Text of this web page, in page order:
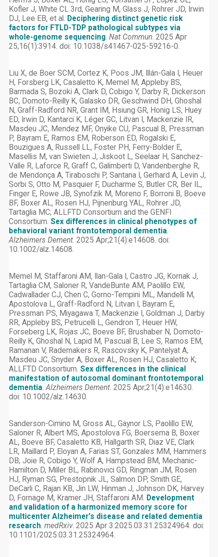
Kofler J, White CL 3rd, Gearing M, Glass J, Rohrer JD, Irwin
DJ, Lee EB, et al. Deciphering distinct genetic risk
factors for FTLD-TDP pathological subtypes via
whole-genome sequencing. Nat Commun. 2025 Apr
25;16(1):3914. doi: 10.1038/s41467-025-59216-0.
Liu X, de Boer SCM, Cortez K, Poos JM, Illán-Gala I, Heuer
H, Forsberg LK, Casaletto K, Memel M, Appleby BS,
Barmada S, Bozoki A, Clark D, Cobigo Y, Darby R, Dickerson
BC, Domoto-Reilly K, Galasko DR, Geschwind DH, Ghoshal
N, Graff-Radford NR, Grant IM, Hsiung GR, Honig LS, Huey
ED, Irwin D, Kantarci K, Léger GC, Litvan I, Mackenzie IR,
Masdeu JC, Mendez MF, Onyike CU, Pascual B, Pressman
P, Bayram E, Ramos EM, Roberson ED, Rogalski E,
Bouzigues A, Russell LL, Foster PH, Ferry-Bolder E,
Masellis M, van Swieten J, Jiskoot L, Seelaar H, Sanchez-
Valle R, Laforce R, Graff C, Galimberti D, Vandenberghe R,
de Mendonça A, Tiraboschi P, Santana I, Gerhard A, Levin J,
Sorbi S, Otto M, Pasquier F, Ducharme S, Butler CR, Ber IL,
Finger E, Rowe JB, Synofzik M, Moreno F, Borroni B, Boeve
BF, Boxer AL, Rosen HJ, Pijnenburg YAL, Rohrer JD,
Tartaglia MC; ALLFTD Consortium and the GENFI
Consortium.Sex differences in clinical phenotypes of
behavioral variant frontotemporal dementia.
Alzheimers Dement. 2025 Apr;21(4):e14608. doi:
10.1002/alz.14608.
Memel M, Staffaroni AM, Ilan-Gala I, Castro JG, Kornak J,
Tartaglia CM, Saloner R, VandeBunte AM, Paolillo EW,
Cadwallader CJ, Chen C, Gorno-Tempini ML, Mandelli M,
Apostolova L, Graff-Radford N, Litvan I, Bayram E,
Pressman PS, Miyagawa T, Mackenzie I, Goldman J, Darby
RR, Appleby BS, Petrucelli L, Gendron T, Heuer HW,
Forseberg LK, Rojas JC, Boeve BF, Brushaber N, Domoto-
Reilly K, Ghoshal N, Lapid M, Pascual B, Lee S, Ramos EM,
Ramanan V, Rademakers R, Rascovsky K, Pantelyat A,
Masdeu JC, Snyder A, Boxer AL, Rosen HJ, Casaletto K;
ALLFTD Consortium.Sex differences in the clinical
manifestation of autosomal dominant frontotemporal
dementia. Alzheimers Dement. 2025 Apr;21(4):e14630.
doi: 10.1002/alz.14630.
Sanderson-Cimino M, Gross AL, Gaynor LS, Paolillo EW,
Saloner R, Albert MS, Apostolova FG, Boersema B, Boxer
AL, Boeve BF, Casaletto KB, Hallgarth SR, Diaz VE, Clark
LR, Maillard P, Eloyan A, Farias ST, Gonzales MM, Hammers
DB, Joie R, Cobigo Y, Wolf A, Hampstead BM, Mechanic-
Hamilton D, Miller BL, Rabinovici GD, Ringman JM, Rosen
HJ, Ryman SG, Prestopnik JL, Salmon DP, Smith GE,
DeCarli C, Rajan KB, Jin LW, Hinman J, Johnson DK, Harvey
D, Fornage M, Kramer JH, Staffaroni AM. Development
and validation of a harmonized memory score for
multicenter Alzheimer's disease and related dementia
research. medRxiv. 2025 Apr 3:2025.03.31.25324964. doi:
10.1101/2025.03.31.25324964.